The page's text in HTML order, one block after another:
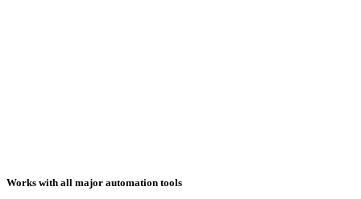
Works with all major automation tools